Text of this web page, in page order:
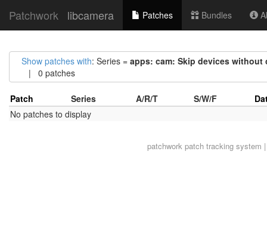
Patchwork libcamera Patches Bundles
Show patches with: Series = apps: cam: Skip devices without
| 0 patches
Patch Series A/R/T S/W/F
No patches to display
patchworkpatch tracking system